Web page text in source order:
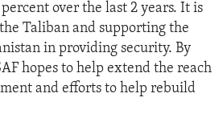
over the last 2 years. It is
Taliban and supporting the
in providing security. By
hopes to help extend the reach
and efforts to help rebuild